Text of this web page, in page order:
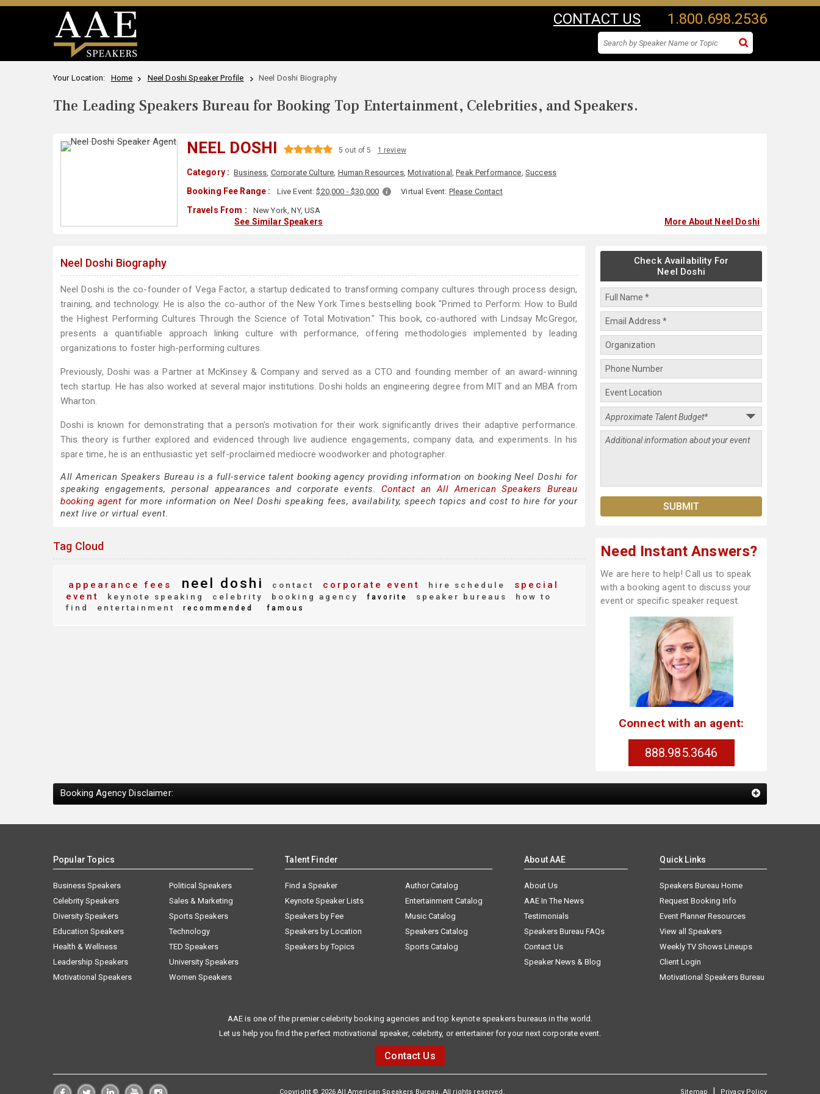
CONTACT US 1.800.698.2536
Your Location: Home Neel Doshi Speaker Profile Neel Doshi Biography
The Leading Speakers Bureau for Booking Top Entertainment, Celebrities, and Speakers.
NEEL DOSHI 5 out of 5 1 review
Category : Business, Corporate Culture, Human Resources,Motivational ,Peak Performance, Success
Booking Fee Range : Live Event:$20,000 - $30,000 Virtual Event: Please Contact
Travels From : New York, NY, USA
See Similar Speakers More About Neel Doshi
Neel Doshi Biography
Neel Doshi is the co-founder of Vega Factor, a startup dedicated to transforming company cultures through process design,
training, and technology. He is also the co-author of the New York Times bestselling book "Primed to Perform: How to Build
the Highest Performing Cultures Through the Science of Total Motivation." This book, co-authored with Lindsay McGregor,
presents a quantifiable approach linking culture with performance, offering methodologies implemented by leading
organizations to foster high-performing cultures.
Previously, Doshi was a Partner at McKinsey & Company and served as a CTO and founding member of an award-winning
tech startup. He has also worked at several major institutions. Doshi holds an engineering degree from MIT and an MBA from
Wharton.
Doshi is known for demonstrating that a person's motivation for their work significantly drives their adaptive performance.
This theory is further explored and evidenced through live audience engagements, company data, and experiments. In his
spare time, he is an enthusiastic yet self-proclaimed mediocre woodworker and photographer.
All American Speakers Bureau is a full-service talent booking agency providing information on booking Neel Doshi for
speaking engagements, personal appearances and corporate events. Contact an All American Speakers Bureau
booking agent for more information on Neel Doshi speaking fees, availability, speech topics and cost to hire for your
next live or virtual event.
Tag Cloud
appearance fees neel doshi contact corporate event hire schedule
special
event
keynote speaking celebrity booking agency favorite speaker bureaus
how to
find
entertainment recommended famous
Check Availability For
Neel Doshi
Need Instant Answers?
We are here to help! Call us to speak
with a booking agent to discuss your
event or specific speaker request.
Connect with an agent:
888.985.3646
Booking Agency Disclaimer:
Popular Topics
Business Speakers
Celebrity Speakers
Diversity Speakers
Education Speakers
Health & Wellness
Leadership Speakers
Motivational Speakers
Political Speakers
Sales & Marketing
Sports Speakers
Technology
TED Speakers
University Speakers
Women Speakers
Talent Finder
Find a Speaker
Keynote Speaker Lists
Speakers by Fee
Speakers by Location
Speakers by Topics
Author Catalog
Entertainment Catalog
Music Catalog
Speakers Catalog
Sports Catalog
About AAE
About Us
AAE In The News
Testimonials
Speakers Bureau FAQs
Contact Us
Speaker News & Blog
Quick Links
Speakers Bureau Home
Request Booking Info
Event Planner Resources
View all Speakers
Weekly TV Shows Lineups
Client Login
Motivational Speakers Bureau
AAE is one of the premier celebrity booking agencies and top keynote speakers bureaus in the world.
Let us help you find the perfect motivational speaker, celebrity, or entertainer for your next corporate event.
Contact Us
Copyright © 2026 All American Speakers Bureau. All rights reserved. Sitemap | Privacy Policy